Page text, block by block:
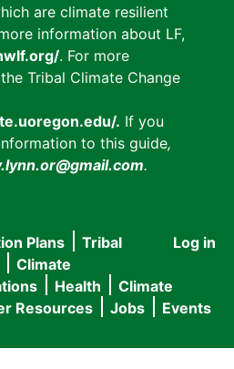
are climate resilient
information about LF,
. For more
Tribal Climate Change
. If you
to this guide,
.
User
menu
Log in
Plans
Tribal
Climate
Health
Climate
Resources Jobs Events